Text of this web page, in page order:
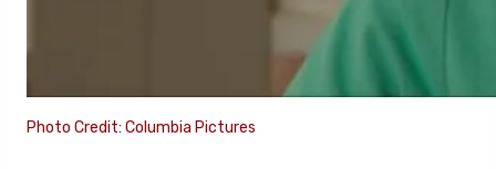
Photo Credit: Columbia Pictures